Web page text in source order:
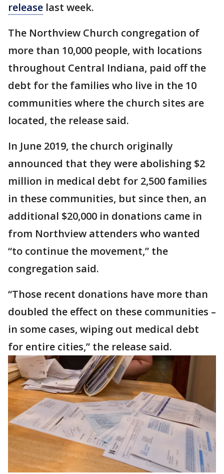
release last week.
The Northview Church congregation of
more than 10,000 people, with locations
throughout Central Indiana, paid off the
debt for the families who live in the 10
communities where the church sites are
located, the release said.
In June 2019, the church originally
announced that they were abolishing $2
million in medical debt for 2,500 families
in these communities, but since then, an
additional $20,000 in donations came in
from Northview attenders who wanted
“to continue the movement,” the
congregation said.
“Those recent donations have more than
doubled the effect on these communities –
in some cases, wiping out medical debt
for entire cities,” the release said.